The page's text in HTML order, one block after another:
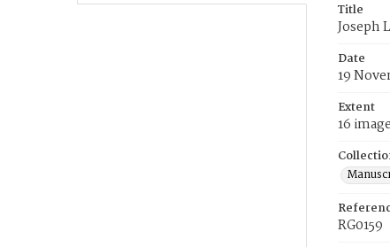
Title
Joseph
Date
19
Extent
16
RG0159